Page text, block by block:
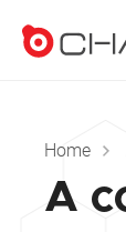
Home
A